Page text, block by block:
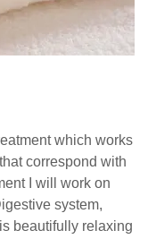
which works
correspond with
I will work on
system,
beautifully relaxing